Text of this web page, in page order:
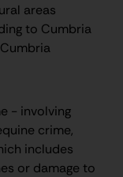
areas
to Cumbria
- involving
crime,
includes
or damage to